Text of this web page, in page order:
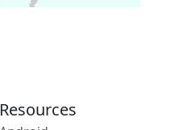
Resources